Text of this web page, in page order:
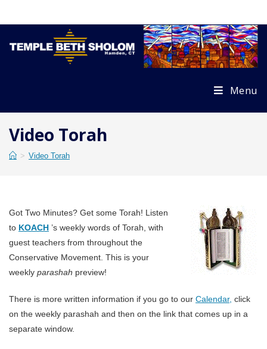
Menu
Video Torah
> Video Torah
Got Two Minutes? Get some Torah! Listen
to KOACH ’s weekly words of Torah, with
guest teachers from throughout the
Conservative Movement. This is your
weekly parashah preview!
There is more written information if you go to our Calendar, click
on the weekly parashah and then on the link that comes up in a
separate window.